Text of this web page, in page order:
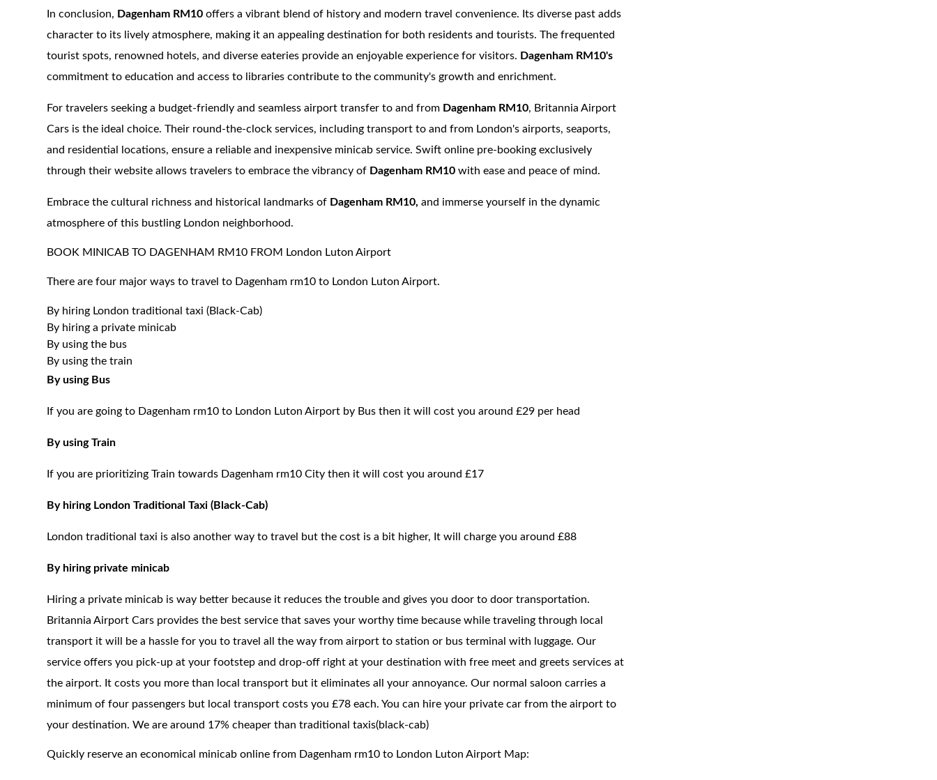
In conclusion, Dagenham RM10 offers a vibrant blend of history and modern travel convenience. Its diverse past adds
character to its lively atmosphere, making it an appealing destination for both residents and tourists. The frequented
tourist spots, renowned hotels, and diverse eateries provide an enjoyable experience for visitors. Dagenham RM10's
commitment to education and access to libraries contribute to the community's growth and enrichment.
For travelers seeking a budget-friendly and seamless airport transfer to and from Dagenham RM10, Britannia Airport
Cars is the ideal choice. Their round-the-clock services, including transport to and from London's airports, seaports,
and residential locations, ensure a reliable and inexpensive minicab service. Swift online pre-booking exclusively
through their website allows travelers to embrace the vibrancy of Dagenham RM10 with ease and peace of mind.
Embrace the cultural richness and historical landmarks of Dagenham RM10, and immerse yourself in the dynamic
atmosphere of this bustling London neighborhood.
BOOK MINICAB TO DAGENHAM RM10 FROM London Luton Airport
There are four major ways to travel to Dagenham rm10 to London Luton Airport.
By hiring London traditional taxi (Black-Cab)
By hiring a private minicab
By using the bus
By using the train
By using Bus
If you are going to Dagenham rm10 to London Luton Airport by Bus then it will cost you around £29 per head
By using Train
If you are prioritizing Train towards Dagenham rm10 City then it will cost you around £17
By hiring London Traditional Taxi (Black-Cab)
London traditional taxi is also another way to travel but the cost is a bit higher, It will charge you around £88
By hiring private minicab
Hiring a private minicab is way better because it reduces the trouble and gives you door to door transportation.
Britannia Airport Cars provides the best service that saves your worthy time because while traveling through local
transport it will be a hassle for you to travel all the way from airport to station or bus terminal with luggage. Our
service offers you pick-up at your footstep and drop-off right at your destination with free meet and greets services at
the airport. It costs you more than local transport but it eliminates all your annoyance. Our normal saloon carries a
minimum of four passengers but local transport costs you £78 each. You can hire your private car from the airport to
your destination. We are around 17% cheaper than traditional taxis(black-cab)
Quickly reserve an economical minicab online from Dagenham rm10 to London Luton Airport Map: